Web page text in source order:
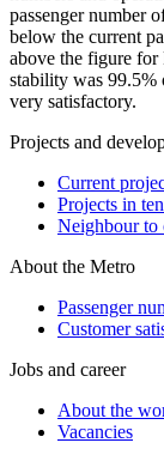
passenger number
below the current
above the figure for
stability was 99.5%
very satisfactory.
Projects and
Current
Projects in
Neighbour to
About the Metro
Passenger
Customer
Jobs and career
About the
Vacancies